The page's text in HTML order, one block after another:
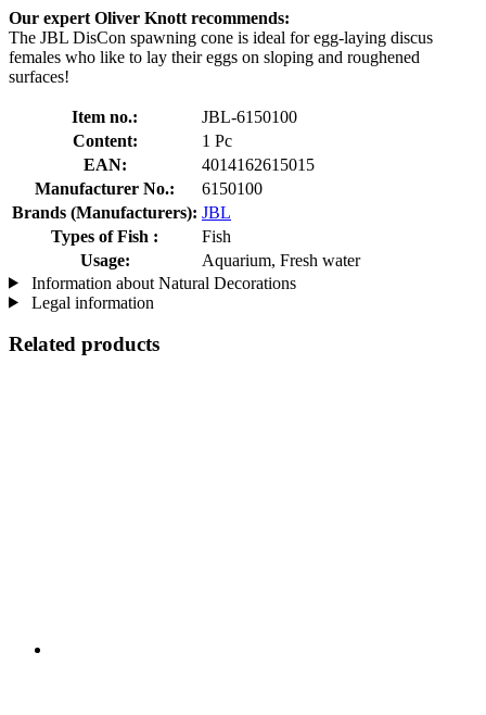
Our expert Oliver Knott recommends:
The JBL DisCon spawning cone is ideal for egg-laying discus
females who like to lay their eggs on sloping and roughened
surfaces!
Item no.:
JBL-6150100
Content:
1 Pc
EAN:
4014162615015
Manufacturer No.:
6150100
Brands (Manufacturers): JBL
Types of Fish :
Fish
Usage:
Aquarium, Fresh water
Information about Natural Decorations
Legal information
Related products